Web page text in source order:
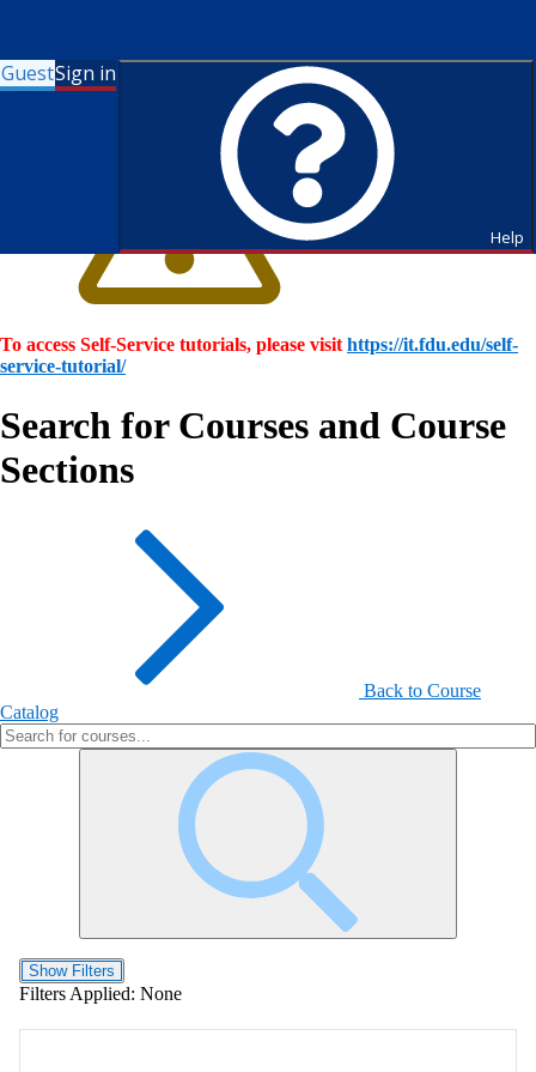
GuestSign in
Help
To access Self-Service tutorials, please visit https://it.fdu.edu/self-
service-tutorial/
Search for Courses and Course
Sections
Back to Course
Catalog
Show Filters
Filters Applied: None